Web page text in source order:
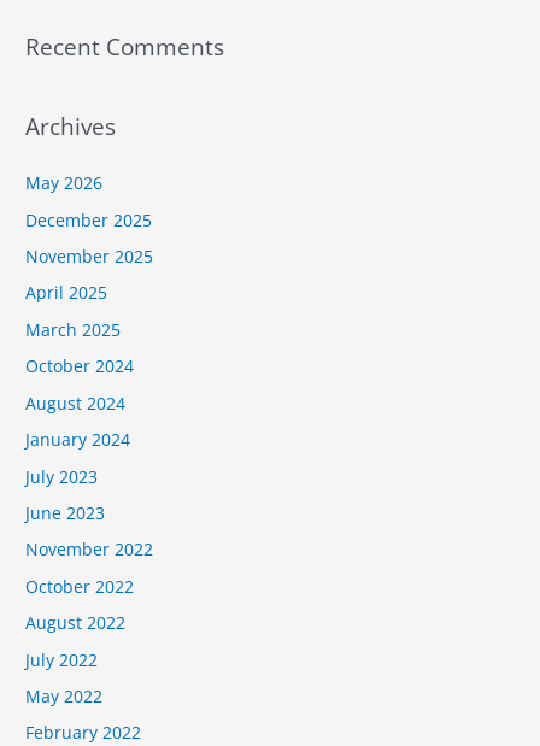
Recent Comments
Archives
May 2026
December 2025
November 2025
April 2025
March 2025
October 2024
August 2024
January 2024
July 2023
June 2023
November 2022
October 2022
August 2022
July 2022
May 2022
February 2022